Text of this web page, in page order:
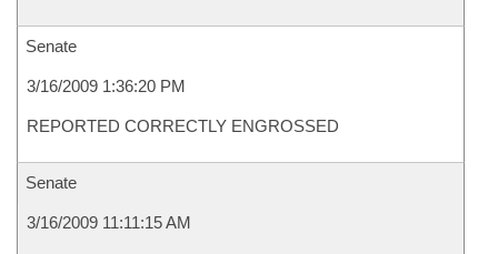
Senate
3/16/2009 1:36:20 PM
REPORTED CORRECTLY ENGROSSED
Senate
3/16/2009 11:11:15 AM